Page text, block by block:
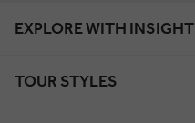
EXPLORE WITH INSIGHT
TOUR STYLES